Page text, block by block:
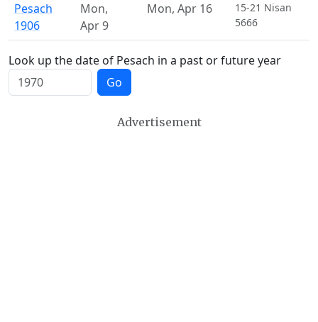
Pesach
1906
Mon,
Apr 9
Mon, Apr 16
15-21 Nisan
5666
Look up the date of Pesach in a past or future year
Go
Advertisement